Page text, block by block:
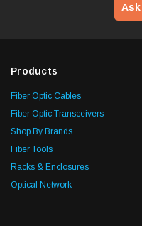
Products
Fiber Optic Cables
Fiber Optic Transceivers
Shop By Brands
Fiber Tools
Racks & Enclosures
Optical Network